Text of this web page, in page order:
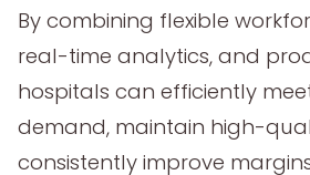
By combining flexible
real-time analytics, and
hospitals can efficiently
demand, maintain high-
consistently improve